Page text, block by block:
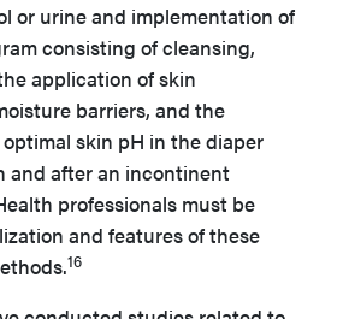
or urine and implementation of
consisting of cleansing,
application of skin
barriers, and the
skin pH in the diaper
and after an incontinent
professionals must be
and features of these
16